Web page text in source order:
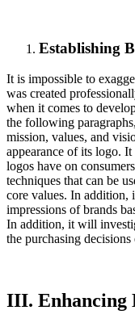
Establishing
It is impossible to
was created
when it comes to
the following
mission, values, and
appearance of its logo.
logos have on
techniques that can be
core values. In addition,
impressions of brands
In addition, it will
the purchasing decisions
III. Enhancing